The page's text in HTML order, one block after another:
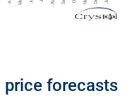
price forecasts